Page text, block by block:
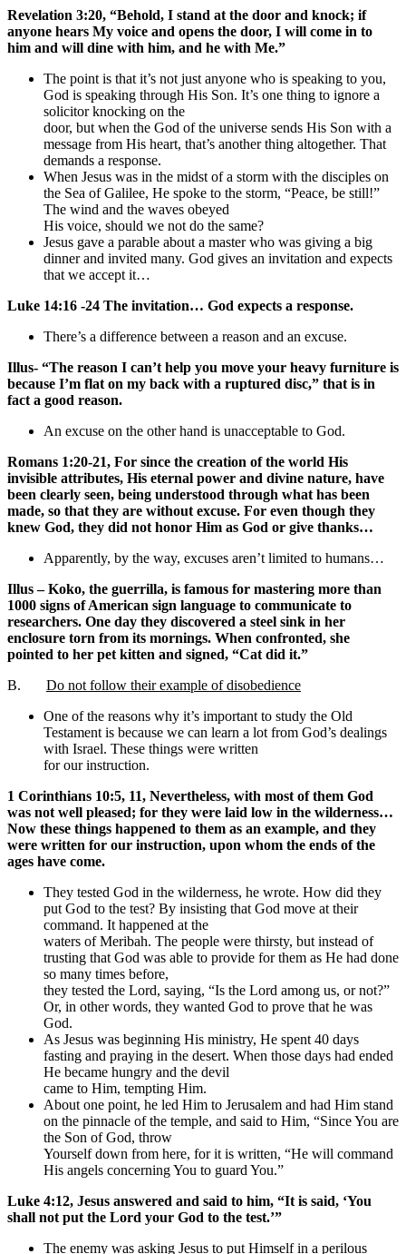
Revelation 3:20, “Behold, I stand at the door and knock; if
anyone hears My voice and opens the door, I will come in to
him and will dine with him, and he with Me.”
The point is that it’s not just anyone who is speaking to you,
God is speaking through His Son. It’s one thing to ignore a
solicitor knocking on the
door, but when the God of the universe sends His Son with a
message from His heart, that’s another thing altogether. That
demands a response.
When Jesus was in the midst of a storm with the disciples on
the Sea of Galilee, He spoke to the storm, “Peace, be still!”
The wind and the waves obeyed
His voice, should we not do the same?
Jesus gave a parable about a master who was giving a big
dinner and invited many. God gives an invitation and expects
that we accept it…
Luke 14:16 -24 The invitation… God expects a response.
There’s a difference between a reason and an excuse.
Illus- “The reason I can’t help you move your heavy furniture is
because I’m flat on my back with a ruptured disc,” that is in
fact a good reason.
An excuse on the other hand is unacceptable to God.
Romans 1:20-21, For since the creation of the world His
invisible attributes, His eternal power and divine nature, have
been clearly seen, being understood through what has been
made, so that they are without excuse. For even though they
knew God, they did not honor Him as God or give thanks…
Apparently, by the way, excuses aren’t limited to humans…
Illus – Koko, the guerrilla, is famous for mastering more than
1000 signs of American sign language to communicate to
researchers. One day they discovered a steel sink in her
enclosure torn from its mornings. When confronted, she
pointed to her pet kitten and signed, “Cat did it.”
B. Do not follow their example of disobedience
One of the reasons why it’s important to study the Old
Testament is because we can learn a lot from God’s dealings
with Israel. These things were written
for our instruction.
1 Corinthians 10:5, 11, Nevertheless, with most of them God
was not well pleased; for they were laid low in the wilderness…
Now these things happened to them as an example, and they
were written for our instruction, upon whom the ends of the
ages have come.
They tested God in the wilderness, he wrote. How did they
put God to the test? By insisting that God move at their
command. It happened at the
waters of Meribah. The people were thirsty, but instead of
trusting that God was able to provide for them as He had done
so many times before,
they tested the Lord, saying, “Is the Lord among us, or not?”
Or, in other words, they wanted God to prove that he was
God.
As Jesus was beginning His ministry, He spent 40 days
fasting and praying in the desert. When those days had ended
He became hungry and the devil
came to Him, tempting Him.
About one point, he led Him to Jerusalem and had Him stand
on the pinnacle of the temple, and said to Him, “Since You are
the Son of God, throw
Yourself down from here, for it is written, “He will command
His angels concerning You to guard You.”
Luke 4:12, Jesus answered and said to him, “It is said, ‘You
shall not put the Lord your God to the test.’”
The enemy was asking Jesus to put Himself in a perilous